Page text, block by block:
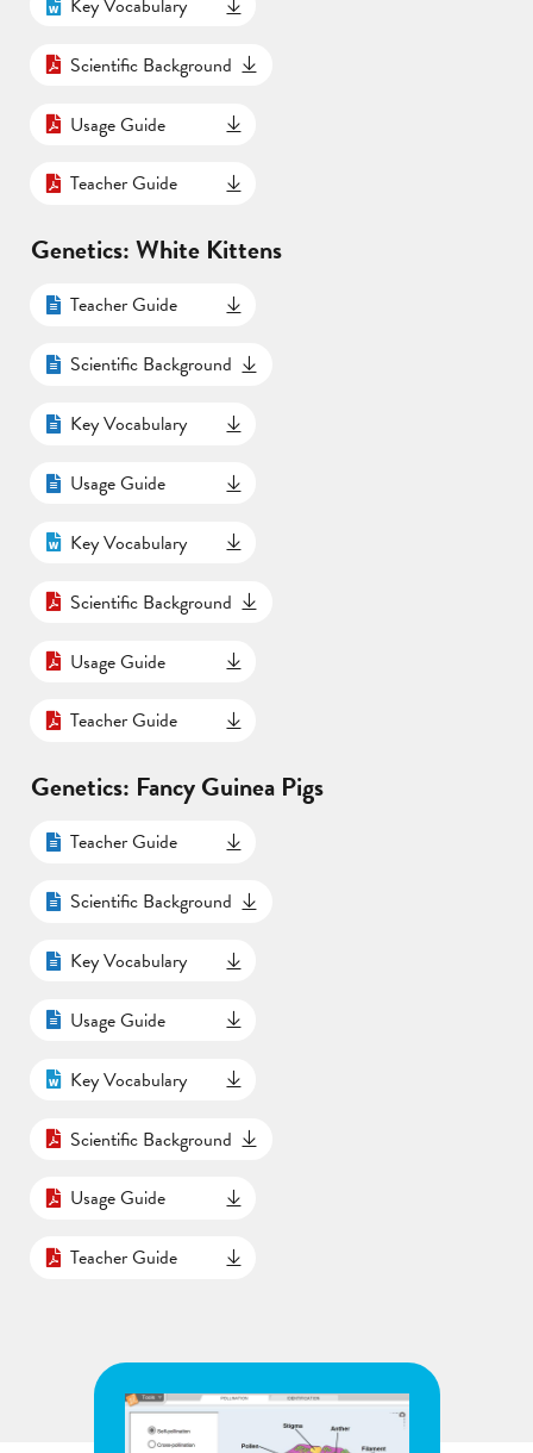
Scientific Background
Usage Guide
Teacher Guide
Genetics: White Kittens
Teacher Guide
Scientific Background
Key Vocabulary
Usage Guide
Key Vocabulary
Scientific Background
Usage Guide
Teacher Guide
Genetics: Fancy Guinea Pigs
Teacher Guide
Scientific Background
Key Vocabulary
Usage Guide
Key Vocabulary
Scientific Background
Usage Guide
Teacher Guide